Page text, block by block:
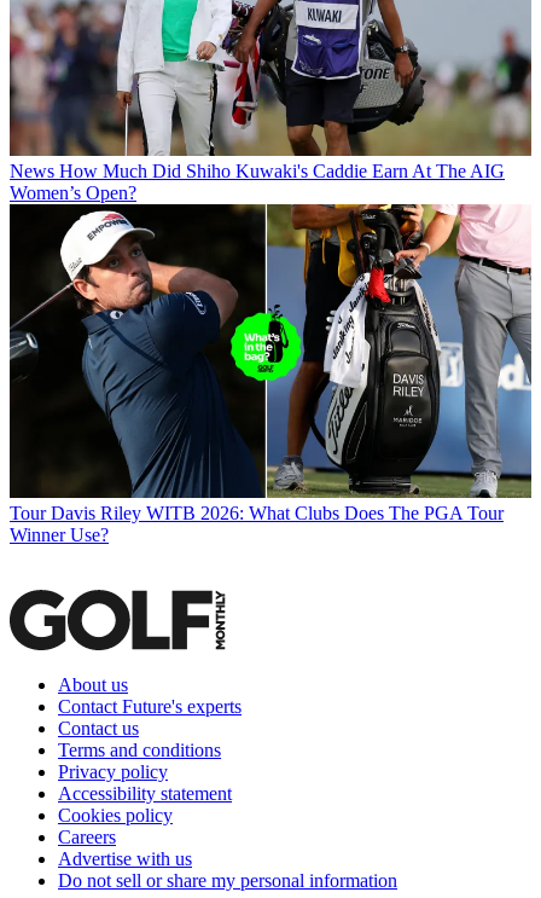
News How Much Did Shiho Kuwaki's Caddie Earn At The AIG
Women’s Open?
Tour Davis Riley WITB 2026: What Clubs Does The PGA Tour
Winner Use?
About us
Contact Future's experts
Contact us
Terms and conditions
Privacy policy
Accessibility statement
Cookies policy
Careers
Advertise with us
Do not sell or share my personal information